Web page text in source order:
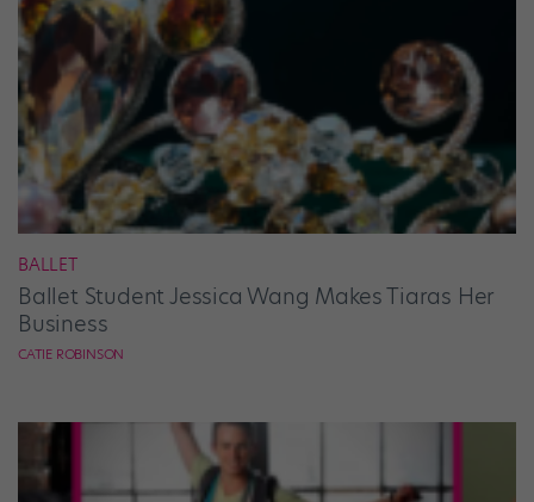
BALLET
Ballet Student Jessica Wang Makes Tiaras Her
Business
CATIE ROBINSON